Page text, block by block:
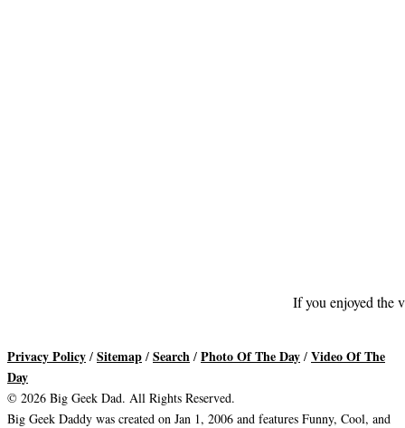
If you enjoyed the
Privacy Policy / Sitemap / Search / Photo Of The Day / Video Of The
Day
© 2026 Big Geek Dad. All Rights Reserved.
Big Geek Daddy was created on Jan 1, 2006 and features Funny, Cool, and